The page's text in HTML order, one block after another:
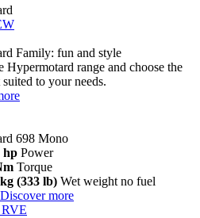
Family: fun and style
Hypermotard range and choose the
to your needs.
698 Mono
hp Power
Torque
(333 lb) Wet weight no fuel
Discover more